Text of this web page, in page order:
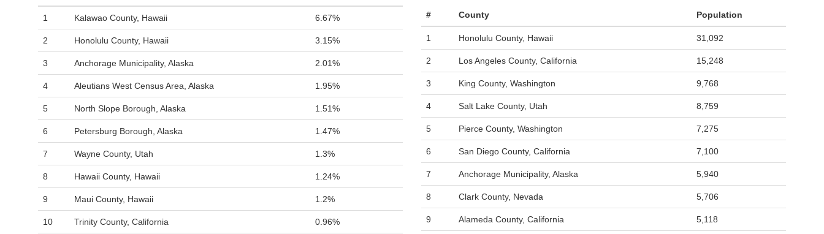
1 Kalawao County, Hawaii 6.67%
2 Honolulu County, Hawaii 3.15%
3 Anchorage Municipality, Alaska 2.01%
4 Aleutians West Census Area, Alaska 1.95%
5 North Slope Borough, Alaska 1.51%
6 Petersburg Borough, Alaska 1.47%
7 Wayne County, Utah 1.3%
8 Hawaii County, Hawaii 1.24%
9 Maui County, Hawaii 1.2%
10 Trinity County, California 0.96%
# County Population
1 Honolulu County, Hawaii 31,092
2 Los Angeles County, California 15,248
3 King County, Washington 9,768
4 Salt Lake County, Utah 8,759
5 Pierce County, Washington 7,275
6 San Diego County, California 7,100
7 Anchorage Municipality, Alaska 5,940
8 Clark County, Nevada 5,706
9 Alameda County, California 5,118